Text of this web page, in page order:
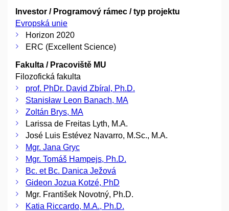
Investor / Programový rámec / typ projektu
Evropská unie
Horizon 2020
ERC (Excellent Science)
Fakulta / Pracoviště MU
Filozofická fakulta
prof. PhDr. David Zbíral, Ph.D.
Stanisław Leon Banach, MA
Zoltán Brys, MA
Larissa de Freitas Lyth, M.A.
José Luis Estévez Navarro, M.Sc., M.A.
Mgr. Jana Gryc
Mgr. Tomáš Hampejs, Ph.D.
Bc. et Bc. Danica Ježová
Gideon Jozua Kotzé, PhD
Mgr. František Novotný, Ph.D.
Katia Riccardo, M.A., Ph.D.